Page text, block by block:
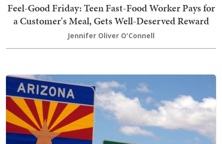
Feel-Good Friday: Teen Fast-Food Worker Pays for
a Customer's Meal, Gets Well-Deserved Reward
Jennifer Oliver O'Connell